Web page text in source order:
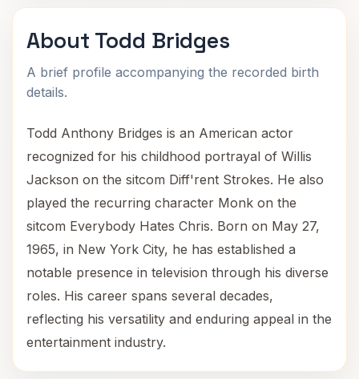
About Todd Bridges
A brief profile accompanying the recorded birth
details.
Todd Anthony Bridges is an American actor
recognized for his childhood portrayal of Willis
Jackson on the sitcom Diff'rent Strokes. He also
played the recurring character Monk on the
sitcom Everybody Hates Chris. Born on May 27,
1965, in New York City, he has established a
notable presence in television through his diverse
roles. His career spans several decades,
reflecting his versatility and enduring appeal in the
entertainment industry.